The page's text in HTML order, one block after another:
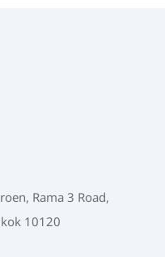
Rama 3 Road,
10120